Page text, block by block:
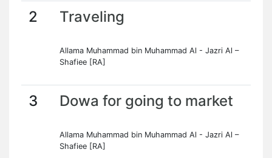
2 Traveling
Allama Muhammad bin Muhammad Al - Jazri Al –
Shafiee [RA]
3 Dowa for going to market
Allama Muhammad bin Muhammad Al - Jazri Al –
Shafiee [RA]